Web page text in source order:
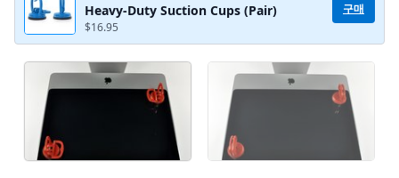
Heavy-Duty Suction Cups (Pair)
$16.95
구매